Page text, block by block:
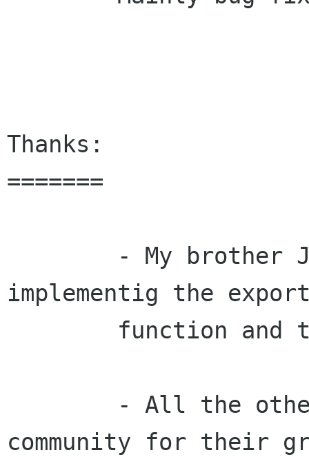
Thanks:
=======
implementig the
community for their